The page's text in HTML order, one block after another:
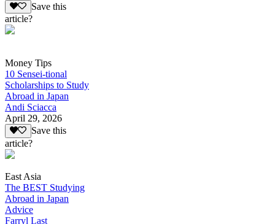
Save this
article?
Money Tips
10 Sensei-tional
Scholarships to Study
Abroad in Japan
Andi Sciacca
April 29, 2026
Save this
article?
East Asia
The BEST Studying
Abroad in Japan
Advice
Farryl Last